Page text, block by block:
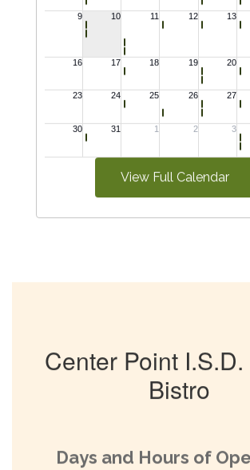
View Full Calendar
Center Point
Bistro
Days and Hours of